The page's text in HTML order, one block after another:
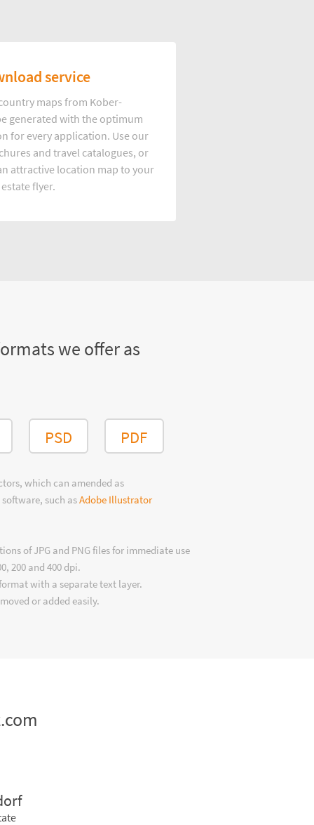
service
maps from Kober-
generated with the optimum
for every application. Use our
and travel catalogues, or
attractive location map to your
flyer.
we offer as
PSD PDF
which can amended as
such asAdobe Illustrator
of JPG and PNG files for immediate use
200 and 400 dpi.
with a separate text layer.
or added easily.